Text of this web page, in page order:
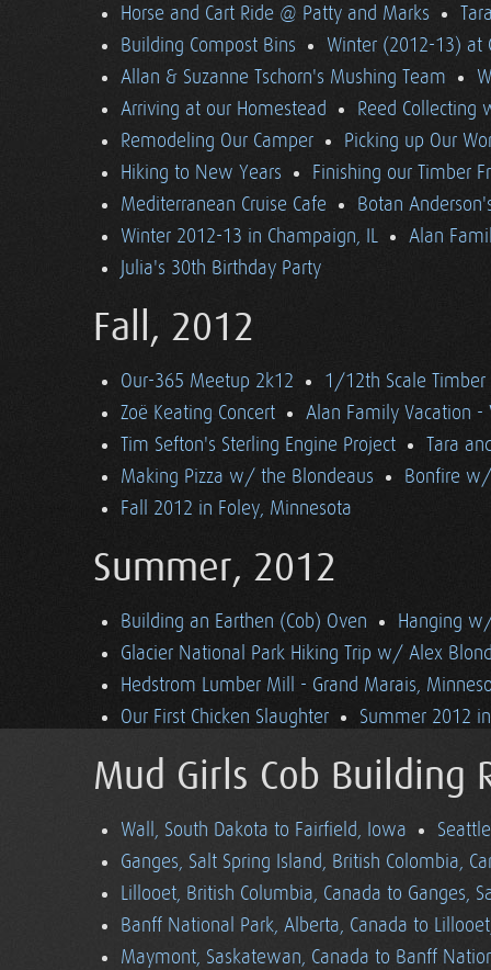
Horse and Cart Ride @ Patty and Marks
Building Compost Bins
Winter (2012-13) at
Allan & Suzanne Tschorn's Mushing Team
Arriving at our Homestead
Reed Collecting
Remodeling Our Camper
Picking up Our
Hiking to New Years
Finishing our Timber
Mediterranean Cruise Cafe
Botan
Winter 2012-13 in Champaign, IL
Alan
Julia's 30th Birthday Party
Fall, 2012
Our-365 Meetup 2k12
1/12th Scale
Zoë Keating Concert
Alan Family Vacation -
Tim Sefton's Sterling Engine Project
Tara
Making Pizza w/ the Blondeaus
Bonfire
Fall 2012 in Foley, Minnesota
Summer, 2012
Building an Earthen (Cob) Oven
Hanging
Glacier National Park Hiking Trip w/ Alex
Hedstrom Lumber Mill - Grand Marais,
Our First Chicken Slaughter
Summer 2012
Mud Girls Cob Building
Wall, South Dakota to Fairfield, Iowa
Ganges, Salt Spring Island, British Colombia,
Lillooet, British Columbia, Canada to Ganges,
Banff National Park, Alberta, Canada to
Maymont, Saskatewan, Canada to Banff